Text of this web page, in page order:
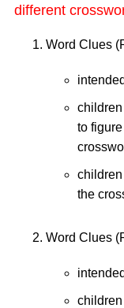
different
Word Clues
to
the
Word Clues